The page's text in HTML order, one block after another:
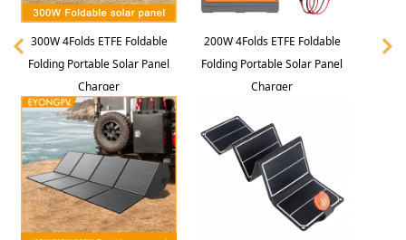
300W 4Folds ETFE Foldable
Folding Portable Solar Panel
Charger
200W 4Folds ETFE Foldable
Folding Portable Solar Panel
Charger